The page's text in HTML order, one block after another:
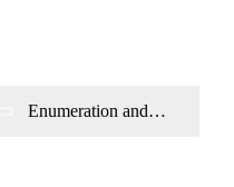
Enumeration and